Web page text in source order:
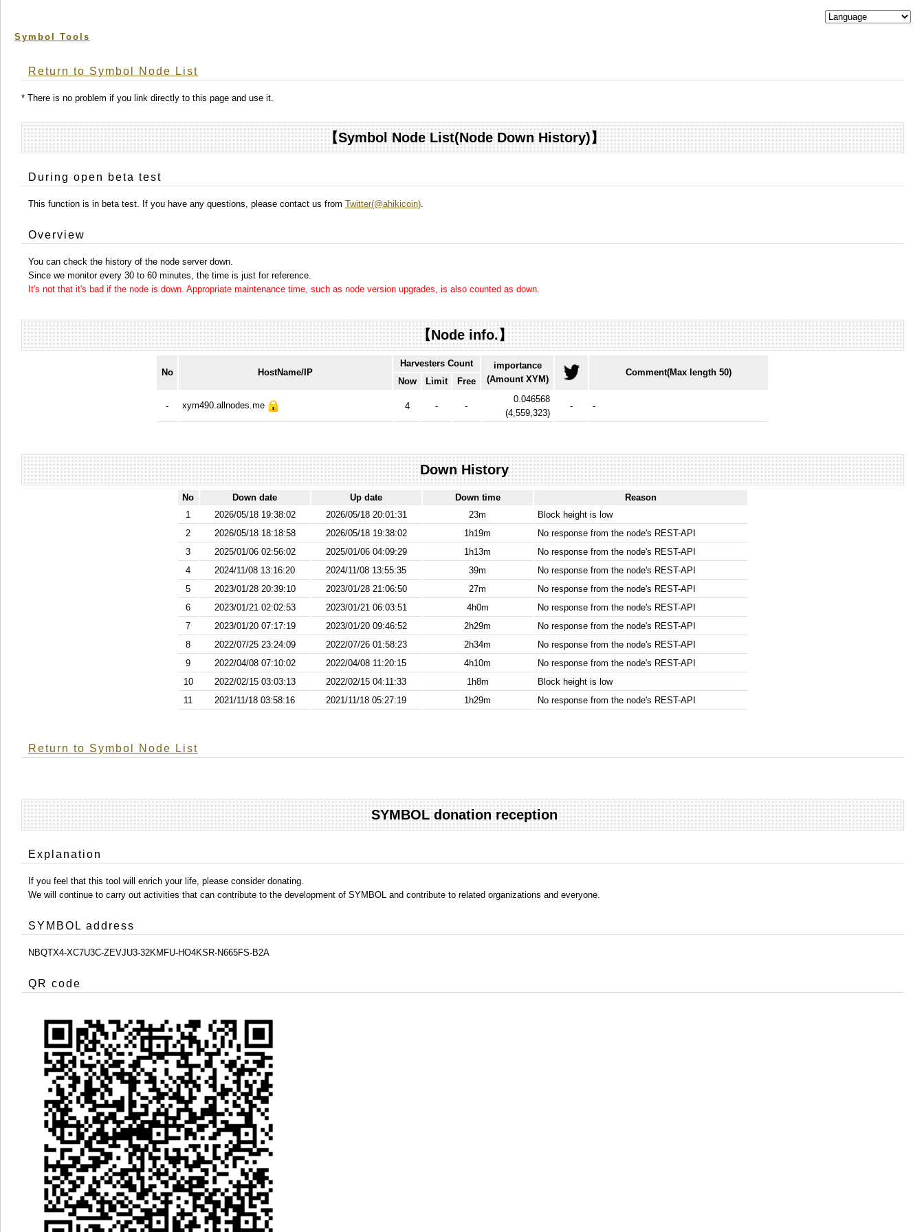
Symbol Tools
Return to Symbol Node List
* There is no problem if you link directly to this page and use it.
【Symbol Node List(Node Down History)】
During open beta test
This function is in beta test. If you have any questions, please contact us from Twitter(@ahikicoin)
Overview
You can check the history of the node server down.
Since we monitor every 30 to 60 minutes, the time is just for reference.
It's not that it's bad if the node is down. Appropriate maintenance time, such as node version upgrades, is also counted as down.
【Node info.】
No HostName/IP
Harvesters Count
importance
(Amount XYM)
Comment(Max length 50)
Now
Limit Free
- xym490.allnodes.me 4 - -
0.046568
(4,559,323)
- -
Down History
No Down date Up date Down time
Reason
1
2026/05/18 19:38:02 2026/05/18 20:01:31 23m
Block height is low
2
2026/05/18 18:18:58 2026/05/18 19:38:02 1h19m
No response from the node's REST-API
3
2025/01/06 02:56:02 2025/01/06 04:09:29 1h13m
No response from the node's REST-API
4
2024/11/08 13:16:20 2024/11/08 13:55:35 39m
No response from the node's REST-API
5
2023/01/28 20:39:10 2023/01/28 21:06:50 27m
No response from the node's REST-API
6
2023/01/21 02:02:53 2023/01/21 06:03:51 4h0m
No response from the node's REST-API
7
2023/01/20 07:17:19 2023/01/20 09:46:52 2h29m
No response from the node's REST-API
8
2022/07/25 23:24:09 2022/07/26 01:58:23 2h34m
No response from the node's REST-API
9
2022/04/08 07:10:02 2022/04/08 11:20:15 4h10m
No response from the node's REST-API
10
2022/02/15 03:03:13 2022/02/15 04:11:33 1h8m
Block height is low
11
2021/11/18 03:58:16 2021/11/18 05:27:19 1h29m No response from the node's REST-API
Return to Symbol Node List
SYMBOL donation reception
Explanation
If you feel that this tool will enrich your life, please consider donating.
We will continue to carry out activities that can contribute to the development of SYMBOL and contribute to related organizations and everyone.
SYMBOL address
NBQTX4-XC7U3C-ZEVJU3-32KMFU-HO4KSR-N665FS-B2A
QR code